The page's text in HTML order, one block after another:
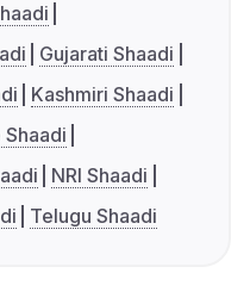
Gujarati Shaadi
Kashmiri Shaadi
NRI Shaadi
Telugu Shaadi